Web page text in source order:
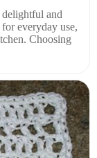
delightful and
everyday use,
Choosing